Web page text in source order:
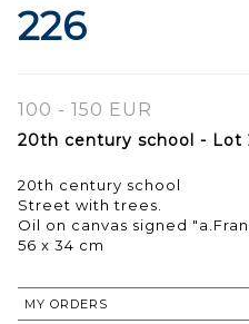
226
100 - 150 EUR
20th century school - Lot
20th century school
Street with trees.
Oil on canvas signed
56 x 34 cm
MY ORDERS